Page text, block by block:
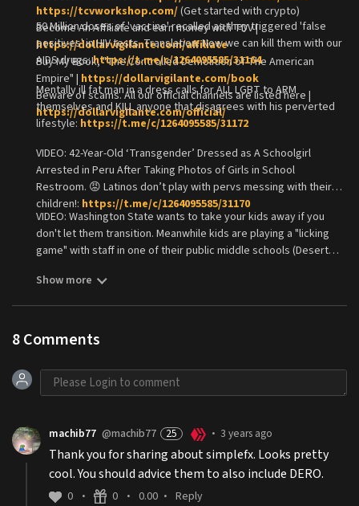
https://tcvworkshop.com/(Get started with crypto)
Become An Affiliate and earn money with TDV |
https://dollarvigilante.com/affiliate
Buy My Book, "The Controlled Demolition of The American
Empire" | https://dollarvigilante.com/book
Beware of scams. All our official channels are listed here |
https://dollarvigilante.com/official/
50 Million doses of 'vaccine' recalled as they triggered 'false
positives' in HIV tests. Translation: Now we can kill them with our
AIDS drugs:https://t.me/c/1264095585/31164
Mentally ill fat man in a dress calls for ALL LGBT to ARM
themselves and KILL anyone that disagrees with his perverted
lifestyle: https://t.me/c/1264095585/31172
VIDEO: 42-Year-Old ‘Transgender’ Dressed as A Schoolgirl
Arrested in Peru After Taking Photos of Girls in School
Restroom. 😡 Latinos don’t play with pervs messing with their
children!: https://t.me/c/1264095585/31170
VIDEO: Washington State wants to take your kids away if you
don't let them transition. Meanwhile kids are playing a "licking
game" with staff in one of their public middle schools (Desert
Show more
8Comments
machib77 @machib77 25 • 3 years ago
Thank you for sharing about simplefx. Looks pretty
cool. You should advice them to also include DERO.
0 • 0 • 0.00 • Reply